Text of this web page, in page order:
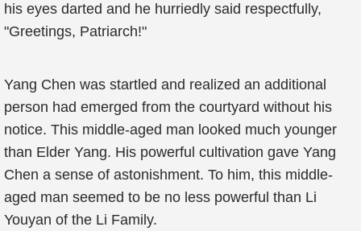
his eyes darted and he hurriedly said respectfully,
"Greetings, Patriarch!"
Yang Chen was startled and realized an additional
person had emerged from the courtyard without his
notice. This middle-aged man looked much younger
than Elder Yang. His powerful cultivation gave Yang
Chen a sense of astonishment. To him, this middle-
aged man seemed to be no less powerful than Li
Youyan of the Li Family.